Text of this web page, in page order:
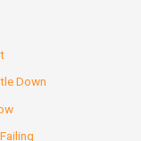
Down